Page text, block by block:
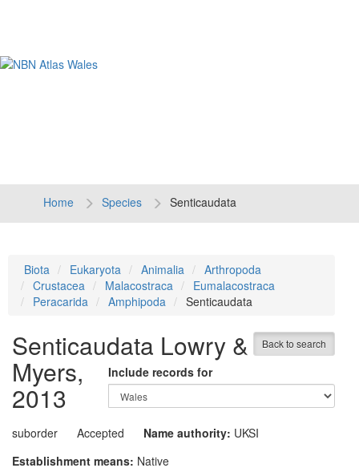
Home Species Senticaudata
Biota Eukaryota Animalia
Arthropoda
Crustacea
Malacostraca
Eumalacostraca
Peracarida
Amphipoda Senticaudata
Back to search
Include records for
Senticaudata Lowry &
Myers,
2013
suborder Accepted Name authority: UKSI
Establishment means: Native